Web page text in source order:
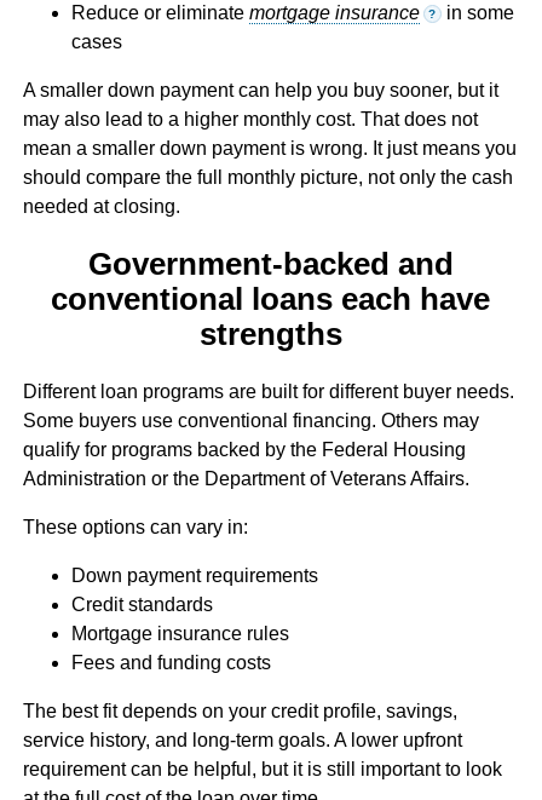
Reduce or eliminate mortgage insurance ? in some
cases
A smaller down payment can help you buy sooner, but it
may also lead to a higher monthly cost. That does not
mean a smaller down payment is wrong. It just means you
should compare the full monthly picture, not only the cash
needed at closing.
Government-backed and
conventional loans each have
strengths
Different loan programs are built for different buyer needs.
Some buyers use conventional financing. Others may
qualify for programs backed by the Federal Housing
Administration or the Department of Veterans Affairs.
These options can vary in:
Down payment requirements
Credit standards
Mortgage insurance rules
Fees and funding costs
The best fit depends on your credit profile, savings,
service history, and long-term goals. A lower upfront
requirement can be helpful, but it is still important to look